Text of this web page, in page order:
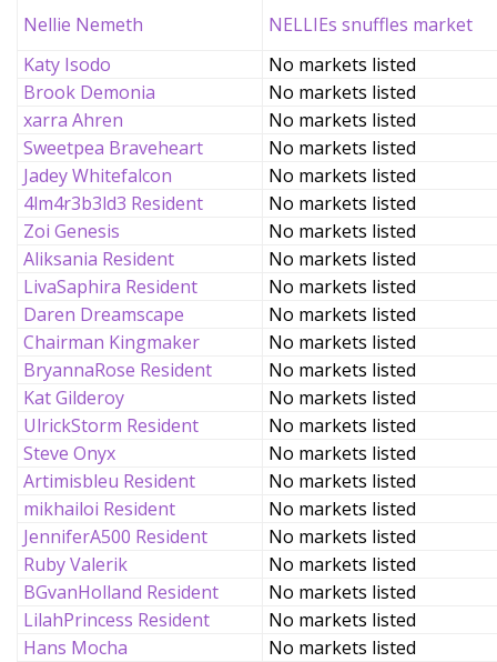
Nellie Nemeth
NELLIEs snuffles market
Katy Isodo
No markets listed
Brook Demonia
No markets listed
xarra Ahren
No markets listed
Sweetpea Braveheart
No markets listed
Jadey Whitefalcon
No markets listed
4lm4r3b3ld3 Resident
No markets listed
Zoi Genesis
No markets listed
Aliksania Resident
No markets listed
LivaSaphira Resident
No markets listed
Daren Dreamscape
No markets listed
Chairman Kingmaker
No markets listed
BryannaRose Resident
No markets listed
Kat Gilderoy
No markets listed
UlrickStorm Resident
No markets listed
Steve Onyx
No markets listed
Artimisbleu Resident
No markets listed
mikhailoi Resident
No markets listed
JenniferA500 Resident
No markets listed
Ruby Valerik
No markets listed
BGvanHolland Resident
No markets listed
LilahPrincess Resident
No markets listed
Hans Mocha
No markets listed